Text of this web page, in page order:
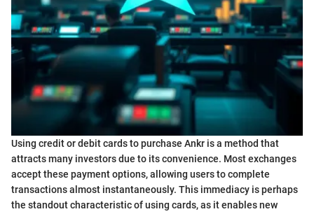
Using credit or debit cards to purchase Ankr is a method that
attracts many investors due to its convenience. Most exchanges
accept these payment options, allowing users to complete
transactions almost instantaneously. This immediacy is perhaps
the standout characteristic of using cards, as it enables new